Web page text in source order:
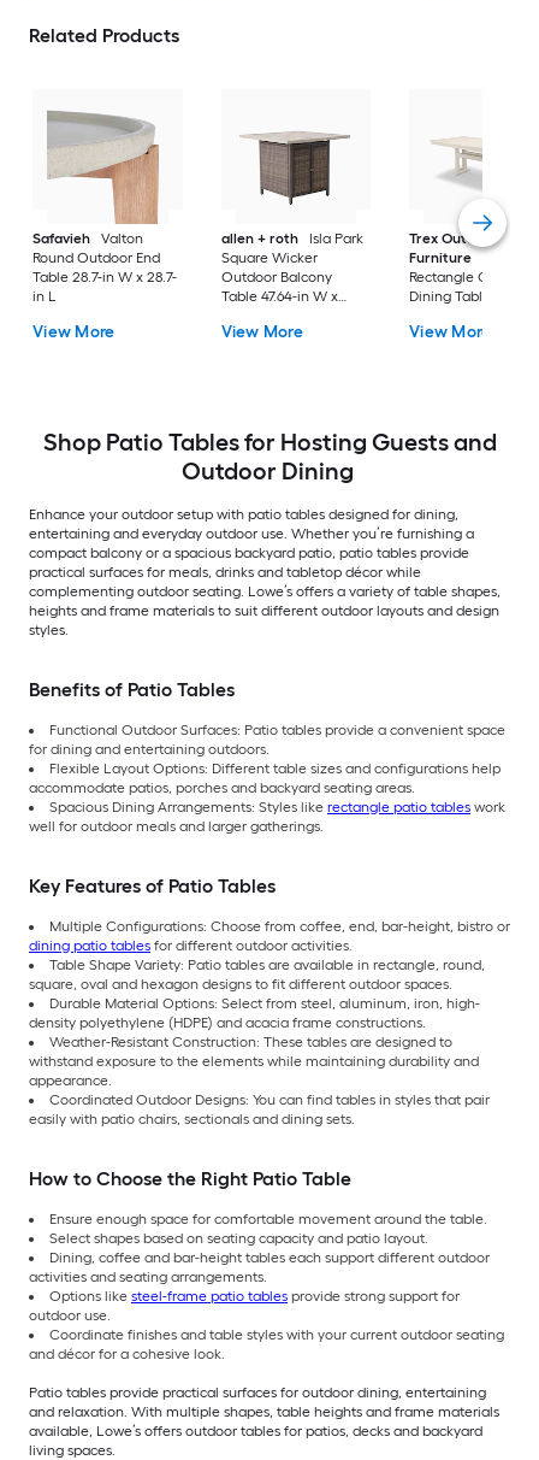
Related Products
Safavieh
Valton
Round Outdoor End
Table 28.7-in W x 28.7-
in L
View More
allen + roth
Isla Park
Square Wicker
Outdoor Balcony
Table 47.64-in W x
View More
Trex Outdoor
Furniture
Tables
Rectangle Outdoor
Dining Table 37.75-
Umbrella Hole
View More
Shop Patio Tables for Hosting Guests and
Outdoor Dining
Enhance your outdoor setup with patio tables designed for dining,
entertaining and everyday outdoor use. Whether you’re furnishing a
compact balcony or a spacious backyard patio, patio tables provide
practical surfaces for meals, drinks and tabletop décor while
complementing outdoor seating. Lowe’s offers a variety of table shapes,
heights and frame materials to suit different outdoor layouts and design
styles.
Benefits of Patio Tables
Functional Outdoor Surfaces: Patio tables provide a convenient space
for dining and entertaining outdoors.
Flexible Layout Options: Different table sizes and configurations help
accommodate patios, porches and backyard seating areas.
Spacious Dining Arrangements: Styles like rectangle patio tables work
well for outdoor meals and larger gatherings.
Key Features of Patio Tables
Multiple Configurations: Choose from coffee, end, bar-height, bistro or
dining patio tables for different outdoor activities.
Table Shape Variety: Patio tables are available in rectangle, round,
square, oval and hexagon designs to fit different outdoor spaces.
Durable Material Options: Select from steel, aluminum, iron, high-
density polyethylene (HDPE) and acacia frame constructions.
Weather-Resistant Construction: These tables are designed to
withstand exposure to the elements while maintaining durability and
appearance.
Coordinated Outdoor Designs: You can find tables in styles that pair
easily with patio chairs, sectionals and dining sets.
How to Choose the Right Patio Table
Ensure enough space for comfortable movement around the table.
Select shapes based on seating capacity and patio layout.
Dining, coffee and bar-height tables each support different outdoor
activities and seating arrangements.
Options like steel-frame patio tables provide strong support for
outdoor use.
Coordinate finishes and table styles with your current outdoor seating
and décor for a cohesive look.
Patio tables provide practical surfaces for outdoor dining, entertaining
and relaxation. With multiple shapes, table heights and frame materials
available, Lowe’s offers outdoor tables for patios, decks and backyard
living spaces.